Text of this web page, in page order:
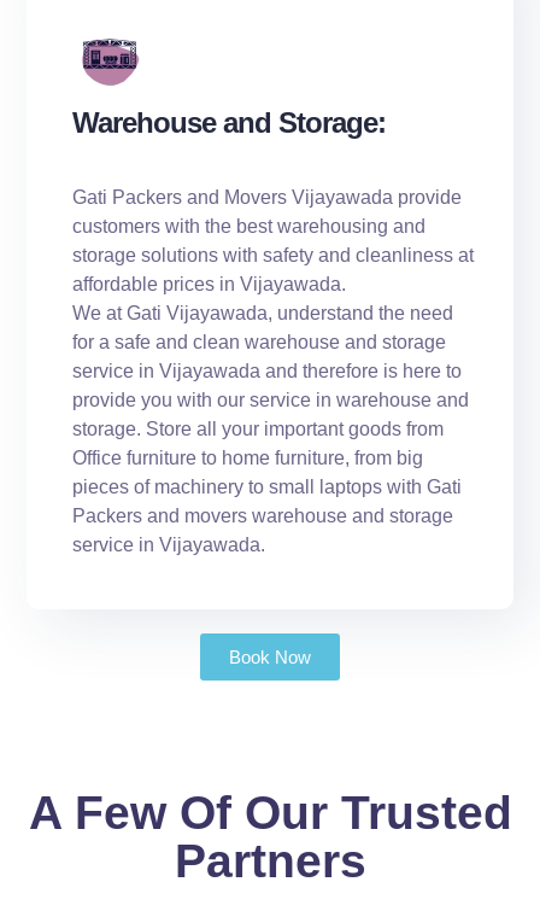
Warehouse and Storage:
Gati Packers and Movers Vijayawada provide
customers with the best warehousing and
storage solutions with safety and cleanliness at
affordable prices in Vijayawada.
We at Gati Vijayawada, understand the need
for a safe and clean warehouse and storage
service in Vijayawada and therefore is here to
provide you with our service in warehouse and
storage. Store all your important goods from
Office furniture to home furniture, from big
pieces of machinery to small laptops with Gati
Packers and movers warehouse and storage
service in Vijayawada.
Book Now
A Few Of Our Trusted
Partners